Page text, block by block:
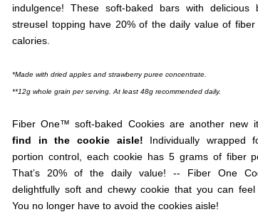
indulgence! These soft-baked bars with delicious
streusel topping have 20% of the daily value of
calories.
*Made with dried apples and strawberry puree concentrate.
**12g whole grain per serving. At least 48g recommended daily.
Fiber One™ soft-baked Cookies are another new
find in the cookie aisle! Individually wrapped
portion control, each cookie has 5 grams of fiber
That’s 20% of the daily value! -- Fiber One
delightfully soft and chewy cookie that you can feel
You no longer have to avoid the cookies aisle!